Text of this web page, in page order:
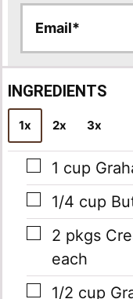
a
i
l
*
INGREDIENTS
1x 2x 3x
▢
1 cup
▢
1/4 cup
▢
2 pkgs
each
▢
1/2 cup